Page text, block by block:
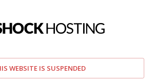
WEBSITE IS SUSPENDED